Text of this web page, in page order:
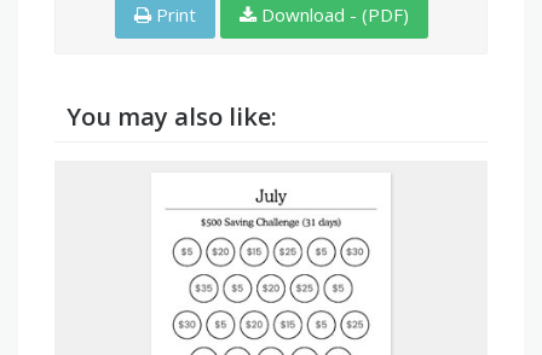
Print Download - (PDF)
You may also like: